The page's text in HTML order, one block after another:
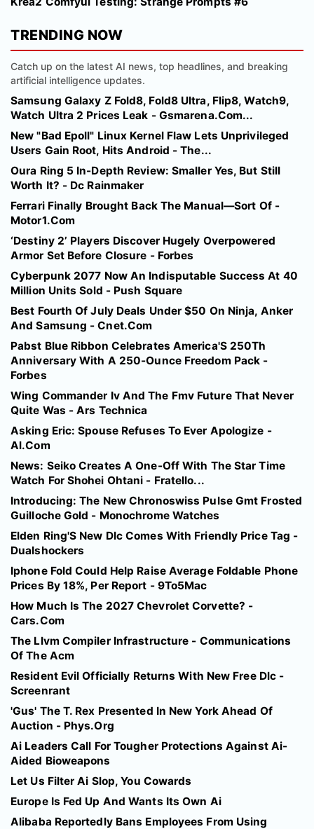
TRENDING NOW
Catch up on the latest AI news, top headlines, and breaking
artificial intelligence updates.
Samsung Galaxy Z Fold8, Fold8 Ultra, Flip8, Watch9,
Watch Ultra 2 Prices Leak - Gsmarena.Com...
New "Bad Epoll" Linux Kernel Flaw Lets Unprivileged
Users Gain Root, Hits Android - The...
Oura Ring 5 In-Depth Review: Smaller Yes, But Still
Worth It? - Dc Rainmaker
Ferrari Finally Brought Back The Manual—Sort Of -
Motor1.Com
‘Destiny 2’ Players Discover Hugely Overpowered
Armor Set Before Closure - Forbes
Cyberpunk 2077 Now An Indisputable Success At 40
Million Units Sold - Push Square
Best Fourth Of July Deals Under $50 On Ninja, Anker
And Samsung - Cnet.Com
Pabst Blue Ribbon Celebrates America'S 250Th
Anniversary With A 250-Ounce Freedom Pack -
Forbes
Wing Commander Iv And The Fmv Future That Never
Quite Was - Ars Technica
Asking Eric: Spouse Refuses To Ever Apologize -
Al.Com
News: Seiko Creates A One-Off With The Star Time
Watch For Shohei Ohtani - Fratello...
Introducing: The New Chronoswiss Pulse Gmt Frosted
Guilloche Gold - Monochrome Watches
Elden Ring'S New Dlc Comes With Friendly Price Tag -
Dualshockers
Iphone Fold Could Help Raise Average Foldable Phone
Prices By 18%, Per Report - 9To5Mac
How Much Is The 2027 Chevrolet Corvette? -
Cars.Com
The Llvm Compiler Infrastructure - Communications
Of The Acm
Resident Evil Officially Returns With New Free Dlc -
Screenrant
'Gus' The T. Rex Presented In New York Ahead Of
Auction - Phys.Org
Ai Leaders Call For Tougher Protections Against Ai-
Aided Bioweapons
Let Us Filter Ai Slop, You Cowards
Europe Is Fed Up And Wants Its Own Ai
Alibaba Reportedly Bans Employees From Using